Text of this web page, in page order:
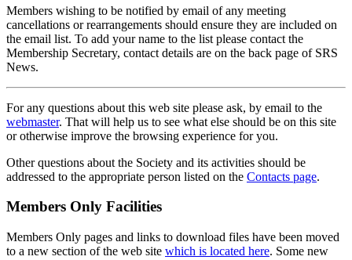
Members wishing to be notified by email of any meeting
cancellations or rearrangements should ensure they are included on
the email list. To add your name to the list please contact the
Membership Secretary, contact details are on the back page of SRS
News.
For any questions about this web site please ask, by email to the
webmaster. That will help us to see what else should be on this site
or otherwise improve the browsing experience for you.
Other questions about the Society and its activities should be
addressed to the appropriate person listed on the Contacts page.
Members Only Facilities
Members Only pages and links to download files have been moved
to a new section of the web site which is located here. Some new